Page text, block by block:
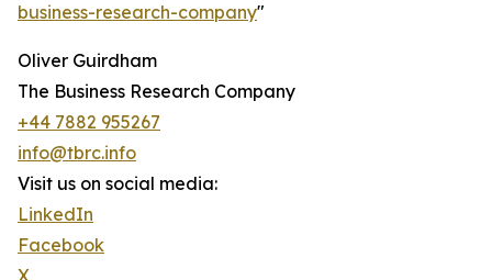
business-research-company"
Oliver Guirdham
The Business Research Company
+44 7882 955267
info@tbrc.info
Visit us on social media:
LinkedIn
Facebook